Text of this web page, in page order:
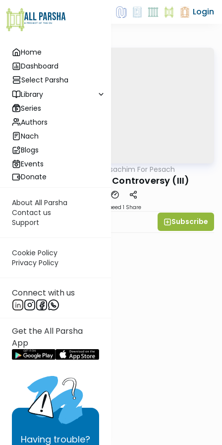
Home
Dashboard
Select Parsha
Library
Series
Authors
Nach
Blogs
Events
Donate
About All Parsha
Contact us
Support
Cookie Policy
Privacy Policy
Connect with us
Get the All Parsha
App
Having trouble?
Login
Pesachim For Pesach
Machine Matzoh Controversy (III)
Speed 1 Share
Subscribe